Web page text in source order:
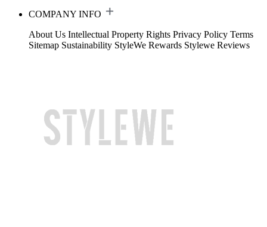
COMPANY INFO
About Us Intellectual Property Rights Privacy Policy Terms
Sitemap Sustainability StyleWe Rewards Stylewe Reviews